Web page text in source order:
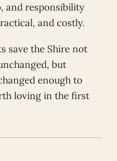
and responsibility
and costly.
save the Shire not
but
enough to
loving in the first